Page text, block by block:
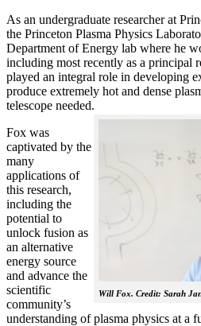
As an undergraduate researcher at
the Princeton Plasma Physics
Department of Energy lab where he
including most recently as a principal
played an integral role in developing
produce extremely hot and dense
telescope needed.
Will Fox. Credit: Sarah
Fox was
captivated by the
many
applications of
this research,
including the
potential to
unlock fusion as
an alternative
energy source
and advance the
scientific
community’s
understanding of plasma physics at a